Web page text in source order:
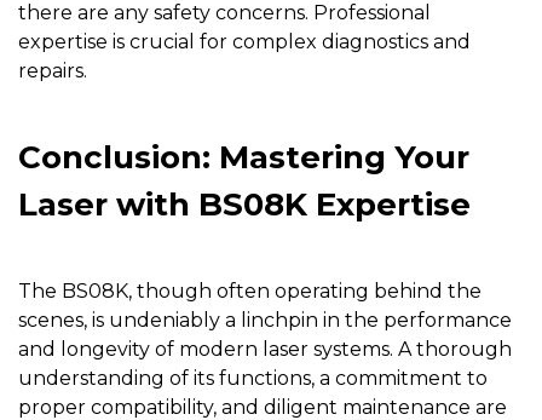
there are any safety concerns. Professional
expertise is crucial for complex diagnostics and
repairs.
Conclusion: Mastering Your
Laser with BS08K Expertise
The BS08K, though often operating behind the
scenes, is undeniably a linchpin in the performance
and longevity of modern laser systems. A thorough
understanding of its functions, a commitment to
proper compatibility, and diligent maintenance are